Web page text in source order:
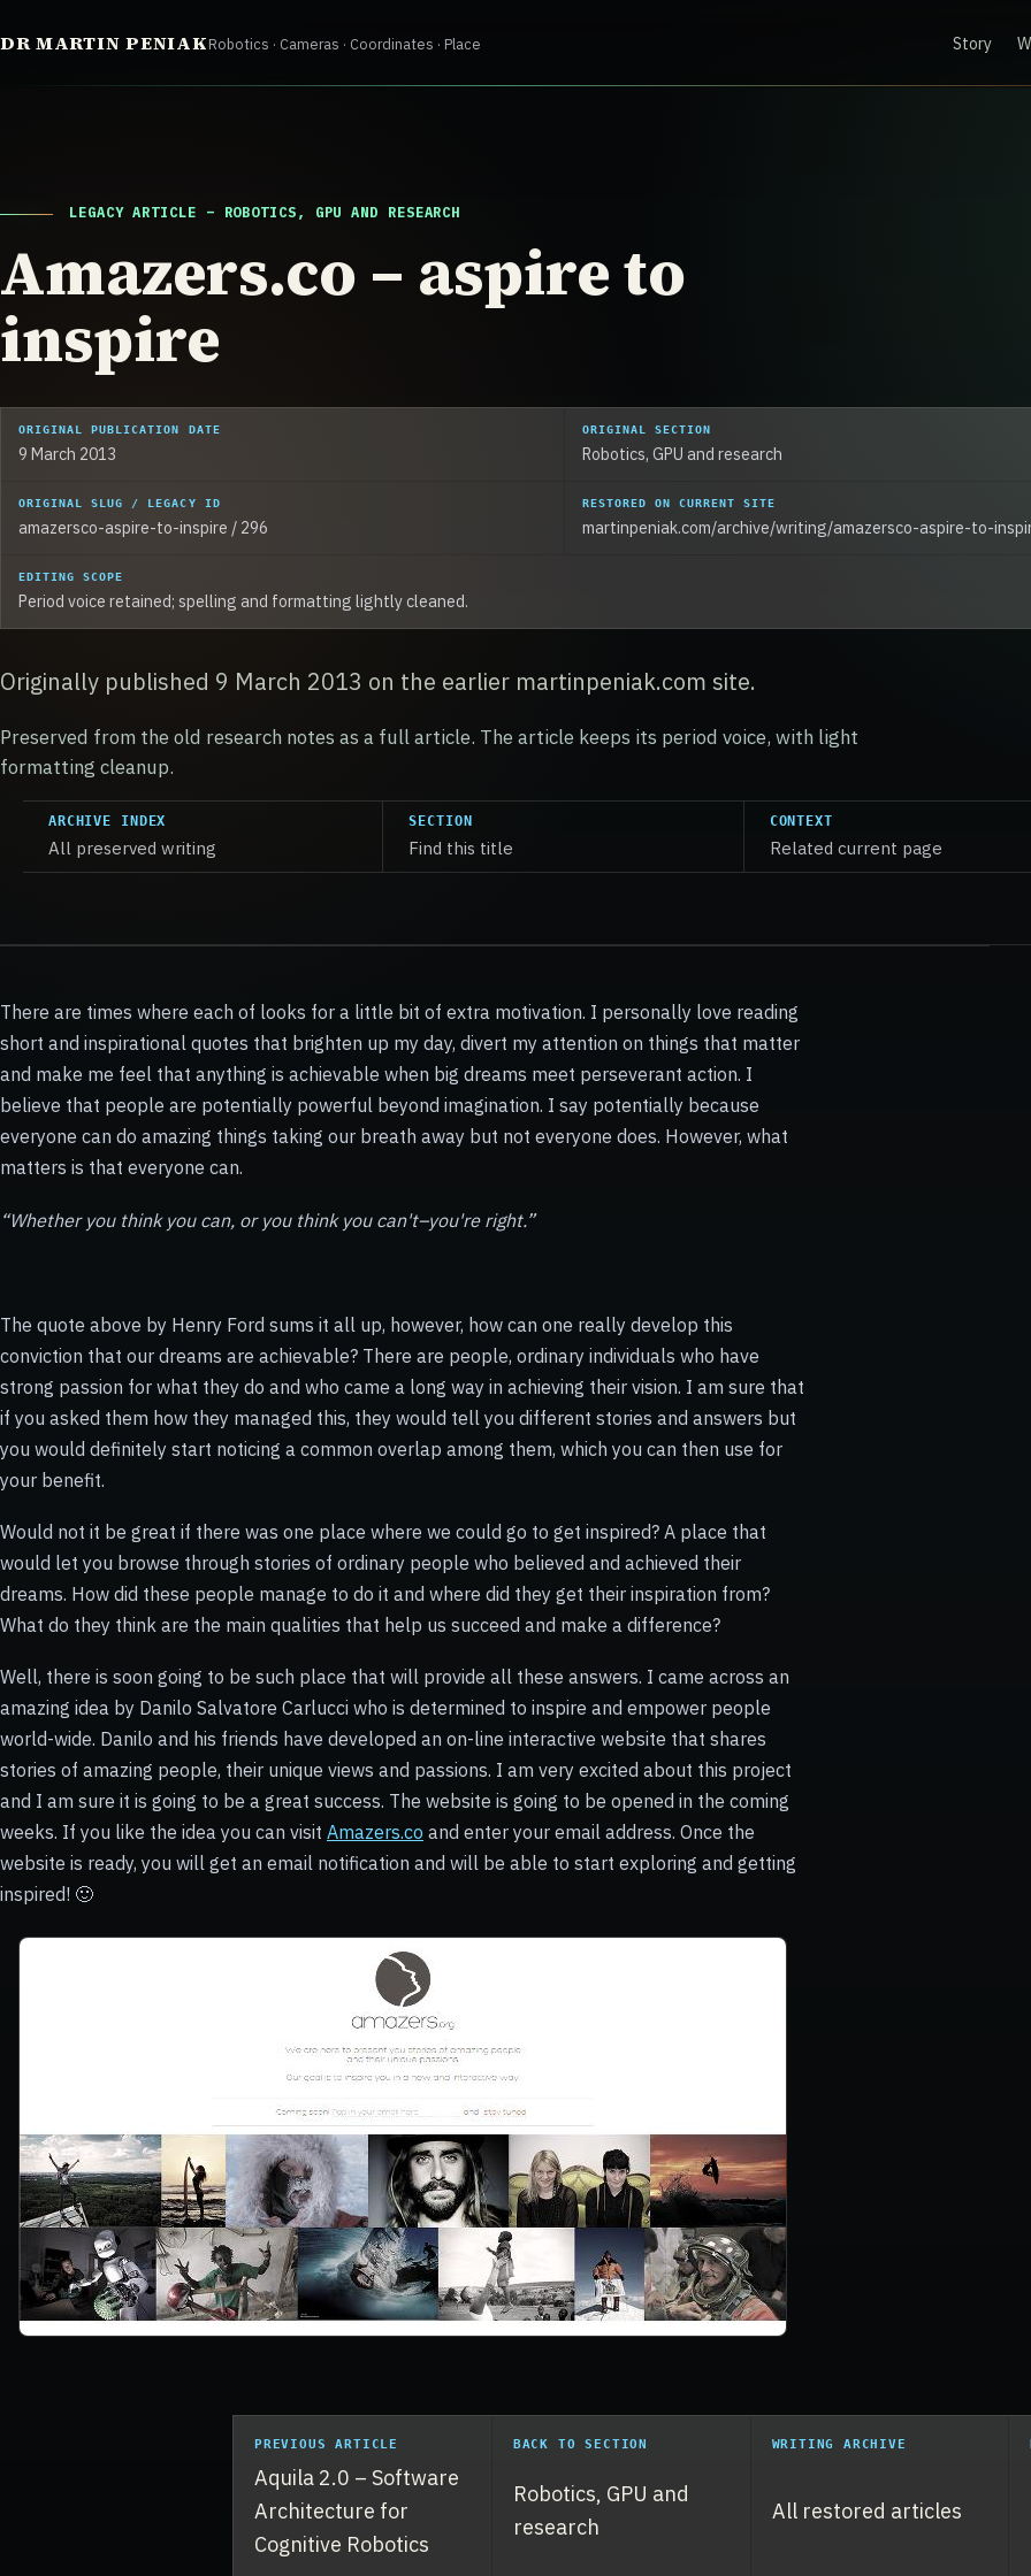
to
DR MARTIN PENIAKRobotics · Cameras · Coordinates · Place Story
LEGACY ARTICLE – ROBOTICS, GPU AND RESEARCH
Amazers.co – aspire to
inspire
ORIGINAL PUBLICATION DATE
9 March 2013
ORIGINAL SECTION
Robotics, GPU and research
ORIGINAL SLUG / LEGACY ID
amazersco-aspire-to-inspire / 296
RESTORED ON CURRENT SITE
martinpeniak.com/archive/writing/amazersco-aspire-to-
EDITING SCOPE
Period voice retained; spelling and formatting lightly cleaned.
Originally published 9 March 2013 on the earlier martinpeniak.com site.
Preserved from the old research notes as a full article. The article keeps its period voice, with light
formatting cleanup.
ARCHIVE INDEX
All preserved writing
SECTION
Find this title
CONTEXT
Related current page
There are times where each of looks for a little bit of extra motivation. I personally love reading
short and inspirational quotes that brighten up my day, divert my attention on things that matter
and make me feel that anything is achievable when big dreams meet perseverant action. I
believe that people are potentially powerful beyond imagination. I say potentially because
everyone can do amazing things taking our breath away but not everyone does. However, what
matters is that everyone can.
“Whether you think you can, or you think you can't–you're right.”
The quote above by Henry Ford sums it all up, however, how can one really develop this
conviction that our dreams are achievable? There are people, ordinary individuals who have
strong passion for what they do and who came a long way in achieving their vision. I am sure that
if you asked them how they managed this, they would tell you different stories and answers but
you would definitely start noticing a common overlap among them, which you can then use for
your benefit.
Would not it be great if there was one place where we could go to get inspired? A place that
would let you browse through stories of ordinary people who believed and achieved their
dreams. How did these people manage to do it and where did they get their inspiration from?
What do they think are the main qualities that help us succeed and make a difference?
Well, there is soon going to be such place that will provide all these answers. I came across an
amazing idea by Danilo Salvatore Carlucci who is determined to inspire and empower people
world-wide. Danilo and his friends have developed an on-line interactive website that shares
stories of amazing people, their unique views and passions. I am very excited about this project
and I am sure it is going to be a great success. The website is going to be opened in the coming
weeks. If you like the idea you can visit Amazers.co and enter your email address. Once the
website is ready, you will get an email notification and will be able to start exploring and getting
inspired! 🙂
PREVIOUS ARTICLE
Aquila 2.0 – Software
Architecture for
Cognitive Robotics
BACK TO SECTION
Robotics, GPU and
research
WRITING ARCHIVE
All restored articles